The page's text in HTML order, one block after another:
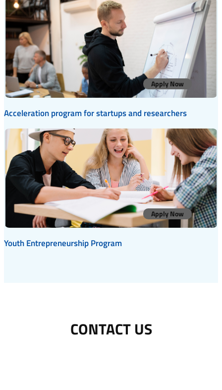
Apply Now
Acceleration program for startups and researchers
Apply Now
Youth Entrepreneurship Program
CONTACT US